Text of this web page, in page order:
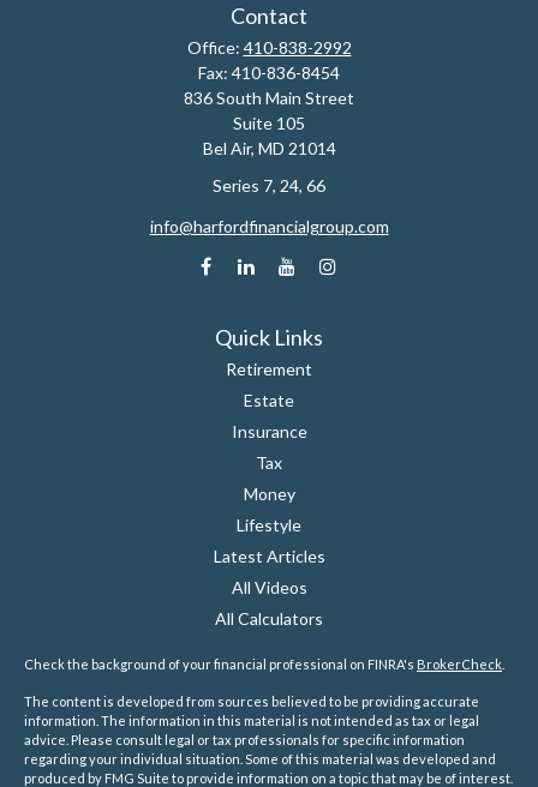
Contact
Office: 410-838-2992
Fax: 410-836-8454
836 South Main Street
Suite 105
Bel Air, MD 21014
Series 7, 24, 66
info@harfordfinancialgroup.com
Quick Links
Retirement
Estate
Insurance
Tax
Money
Lifestyle
Latest Articles
All Videos
All Calculators
Check the background of your financial professional on FINRA's BrokerCheck
The content is developed from sources believed to be providing accurate
information. The information in this material is not intended as tax or legal
advice. Please consult legal or tax professionals for specific information
regarding your individual situation. Some of this material was developed and
produced by FMG Suite to provide information on a topic that may be of interest.